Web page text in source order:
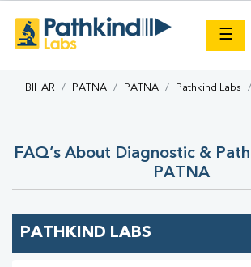
☰
BIHAR PATNA PATNA Pathkind Labs
FAQ’s About Diagnostic &
PATNA
PATHKIND LABS